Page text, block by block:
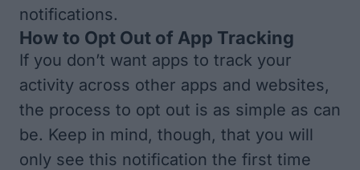
notifications.
How to Opt Out of App Tracking
If you don’t want apps to track your
activity across other apps and websites,
the process to opt out is as simple as can
be. Keep in mind, though, that you will
only see this notification the first time